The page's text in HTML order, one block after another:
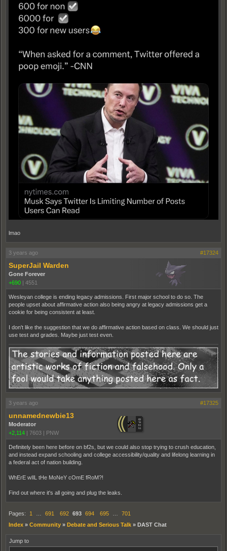
lmao
3 years ago #17324
SuperJail Warden
Gone Forever
+690 | 4551
Wesleyan college is ending legacy admissions. First major school to do so. The
people upset about affirmative action also being angry at legacy admissions get a
cookie for being consistent at least.
I don't like the suggestion that we do affirmative action based on class. We should just
use test and grades. Maybe just test even.
3 years ago #17325
unnamednewbie13
Moderator
+2,114
7603 PNW
Definitely been here before on bf2s, but we could also stop trying to crush education,
and instead expand schooling and college accessibility/quality and lifelong learning in
a federal act of nation building.
WhErE wIlL tHe MoNeY cOmE fRoM?!
Find out where it's all going and plug the leaks.
Pages: 1 … 691 692 693 694 695 …
701
Index » Community » Debate and Serious Talk » DAST Chat
Jump to